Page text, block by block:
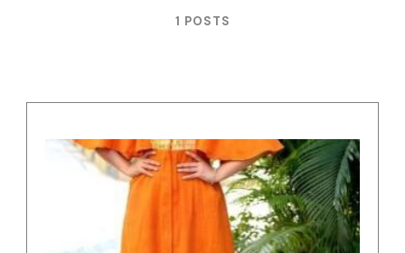
1 POSTS